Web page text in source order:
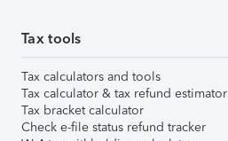
Tax tools
Tax calculators and tools
Tax calculator & tax refund estimator
Tax bracket calculator
Check e-file status refund tracker